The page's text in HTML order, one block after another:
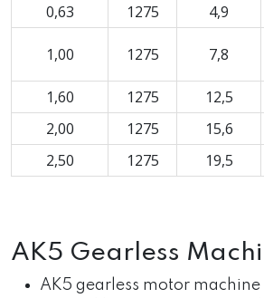
0,63 1275 4,9
1,00 1275 7,8
1,60 1275 12,5
2,00
1275 15,6
2,50
1275 19,5
AK5 Gearless
AK5 gearless motor machine